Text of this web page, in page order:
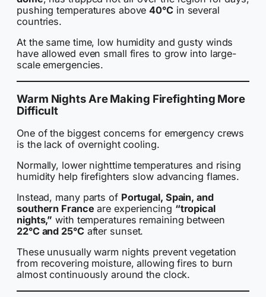
pushing temperatures above40°Cin several
countries.
At the same time, low humidity and gusty winds
have allowed even small fires to grow into large-
scale emergencies.
Warm Nights Are Making Firefighting More
Difficult
One of the biggest concerns for emergency crews
is the lack of overnight cooling.
Normally, lower nighttime temperatures and rising
humidity help firefighters slow advancing flames.
Instead, many parts of Portugal, Spain, and
southern France are experiencing “tropical
nights,” with temperatures remaining between
22°C and 25°Cafter sunset.
These unusually warm nights prevent vegetation
from recovering moisture, allowing fires to burn
almost continuously around the clock.